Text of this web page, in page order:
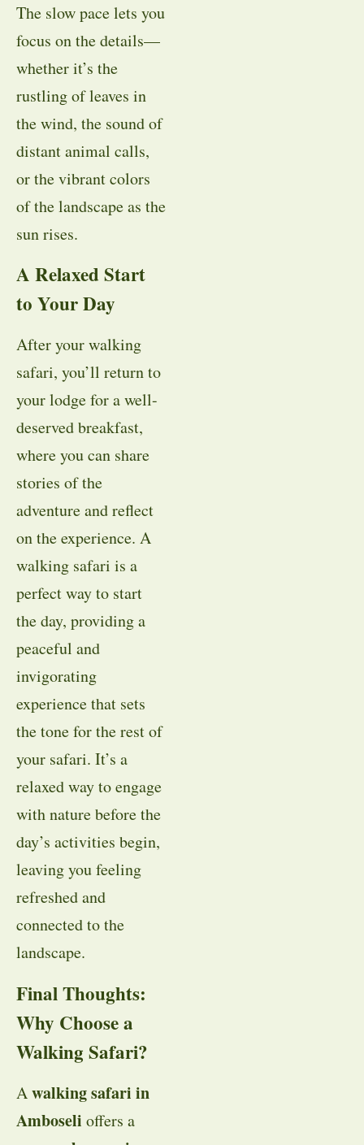
The slow pace lets you
focus on the details—
whether it’s the
rustling of leaves in
the wind, the sound of
distant animal calls,
or the vibrant colors
of the landscape as the
sun rises.
A Relaxed Start
to Your Day
After your walking
safari, you’ll return to
your lodge for a well-
deserved breakfast,
where you can share
stories of the
adventure and reflect
on the experience. A
walking safari is a
perfect way to start
the day, providing a
peaceful and
invigorating
experience that sets
the tone for the rest of
your safari. It’s a
relaxed way to engage
with nature before the
day’s activities begin,
leaving you feeling
refreshed and
connected to the
landscape.
Final Thoughts:
Why Choose a
Walking Safari?
Awalking safari in
Amboseli offers a